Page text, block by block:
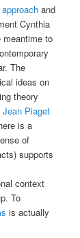
and
Cynthia
meantime to
The
ideas on
theory
Jean Piaget
is a
of
supports
context
To
is actually